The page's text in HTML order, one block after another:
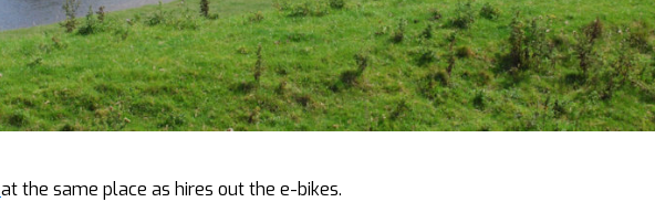
at the same place as hires out the e-bikes.